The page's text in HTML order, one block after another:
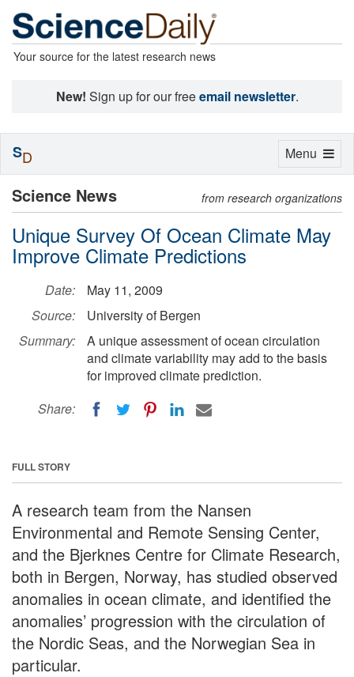
Your source for the latest research news
New! Sign up for our freeemail newsletter.
Science News from research organizations
Unique Survey Of Ocean Climate May
Improve Climate Predictions
Date:
May 11, 2009
Source:
University of Bergen
Summary:
A unique assessment of ocean circulation
and climate variability may add to the basis
for improved climate prediction.
Share:
FULL STORY
A research team from the Nansen
Environmental and Remote Sensing Center,
and the Bjerknes Centre for Climate Research,
both in Bergen, Norway, has studied observed
anomalies in ocean climate, and identified the
anomalies’ progression with the circulation of
the Nordic Seas, and the Norwegian Sea in
particular.
Toggle
Menu
SD